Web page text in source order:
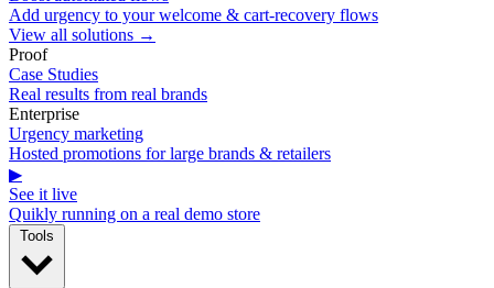
Add urgency to your welcome & cart-recovery flows
View all solutions →
Proof
Case Studies
Real results from real brands
Enterprise
Urgency marketing
Hosted promotions for large brands & retailers
▶
See it live
Quikly running on a real demo store